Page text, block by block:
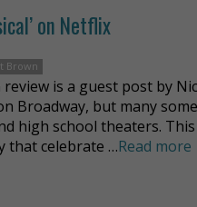
on Netflix
Brown
is a guest post by
Broadway, but many
high school theaters.
that celebrate …Read more